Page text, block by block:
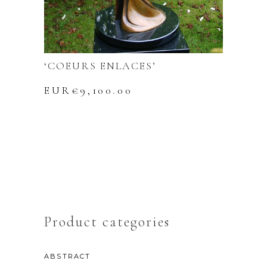
‘COEURS ENLACES’
EUR€ 9,100.00
Product categories
ABSTRACT